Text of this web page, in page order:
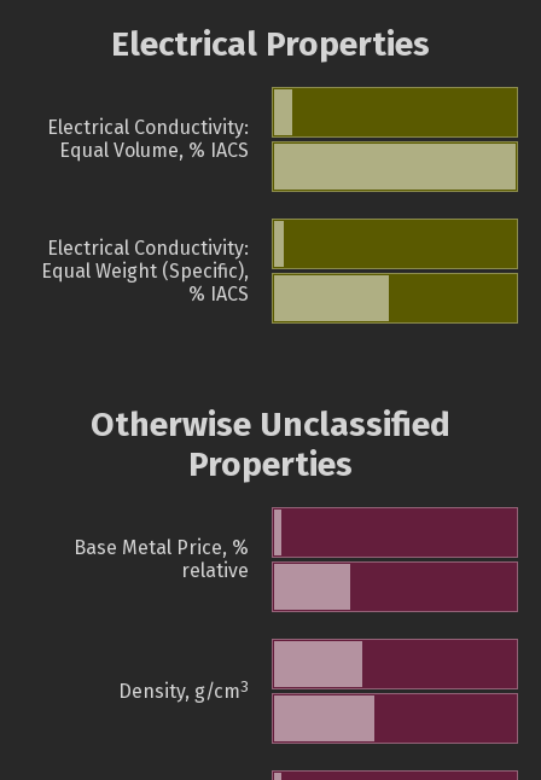
Electrical Properties
Electrical Conductivity:
Equal Volume, % IACS
Electrical Conductivity:
Equal Weight (Specific),
% IACS
Otherwise Unclassified
Properties
Base Metal Price, %
relative
Density, g/cm3